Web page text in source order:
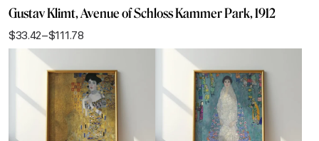
Gustav Klimt, Avenue of Schloss Kammer Park, 1912
$33.42–$111.78
Price
range:
$111.78